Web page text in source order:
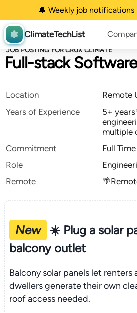
🔔 Weekly job notifications
ClimateTechList
JOB POSTING FOR CRUX CLIMATE
Full-stack
Location
Remote
Years of Experience
5+
multiple
Commitment
Full Time
Role
Remote
New
☀️ Plug a solar
balcony outlet
Balcony solar panels let renters
dwellers generate their own
roof access needed.